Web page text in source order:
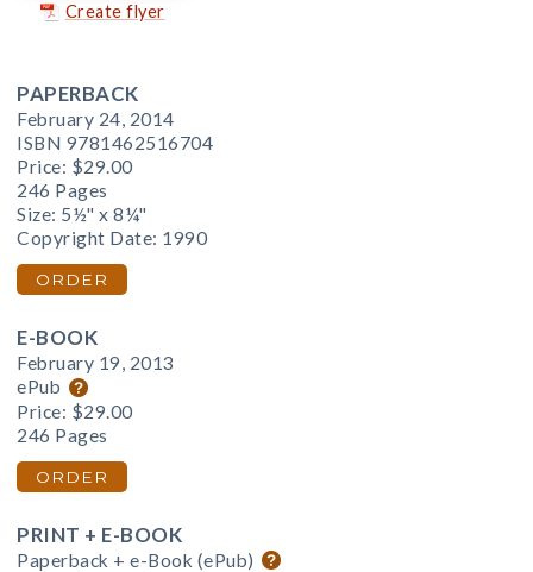
Create flyer
PAPERBACK
February 24, 2014
ISBN 9781462516704
Price: $29.00
246 Pages
Size: 5½" x 8¼"
Copyright Date: 1990
ORDER
E-BOOK
February 19, 2013
ePub
Price: $29.00
246 Pages
ORDER
PRINT + E-BOOK
Paperback + e-Book (ePub)